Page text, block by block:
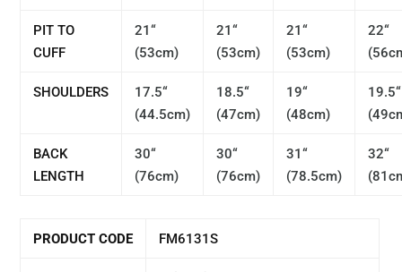
PIT TO
CUFF
21“
(53cm)
21“
(53cm)
21“
(53cm)
22“
SHOULDERS
17.5“
(44.5cm)
18.5“
(47cm)
19“
(48cm)
19.5“
BACK
LENGTH
30“
(76cm)
30“
(76cm)
31“
(78.5cm)
32“
PRODUCT CODE FM6131S